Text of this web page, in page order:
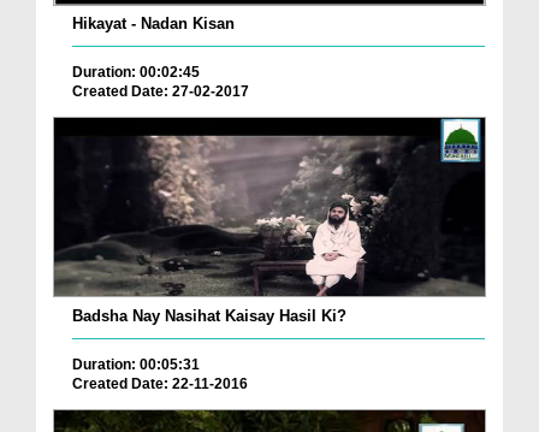
Hikayat - Nadan Kisan
Duration: 00:02:45
Created Date: 27-02-2017
Badsha Nay Nasihat Kaisay Hasil Ki?
Duration: 00:05:31
Created Date: 22-11-2016